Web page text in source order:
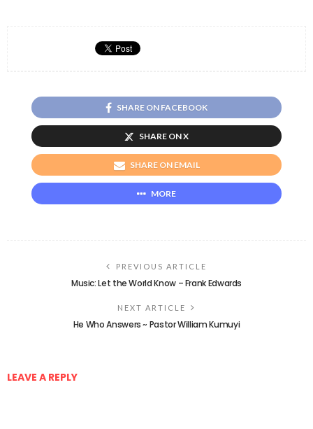
SHARE ON FACEBOOK
SHARE ON X
SHARE ON EMAIL
MORE
PREVIOUS ARTICLE
Music: Let the World Know – Frank Edwards
NEXT ARTICLE
He Who Answers ~ Pastor William Kumuyi
LEAVE A REPLY